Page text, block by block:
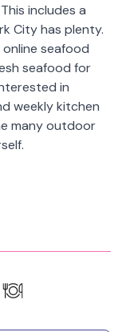
includes a
City has plenty.
seafood
seafood for
in
weekly kitchen
many outdoor